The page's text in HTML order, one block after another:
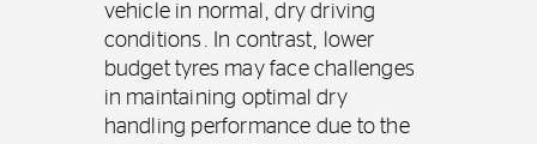
vehicle in normal, dry driving
conditions. In contrast, lower
budget tyres may face challenges
in maintaining optimal dry
handling performance due to the